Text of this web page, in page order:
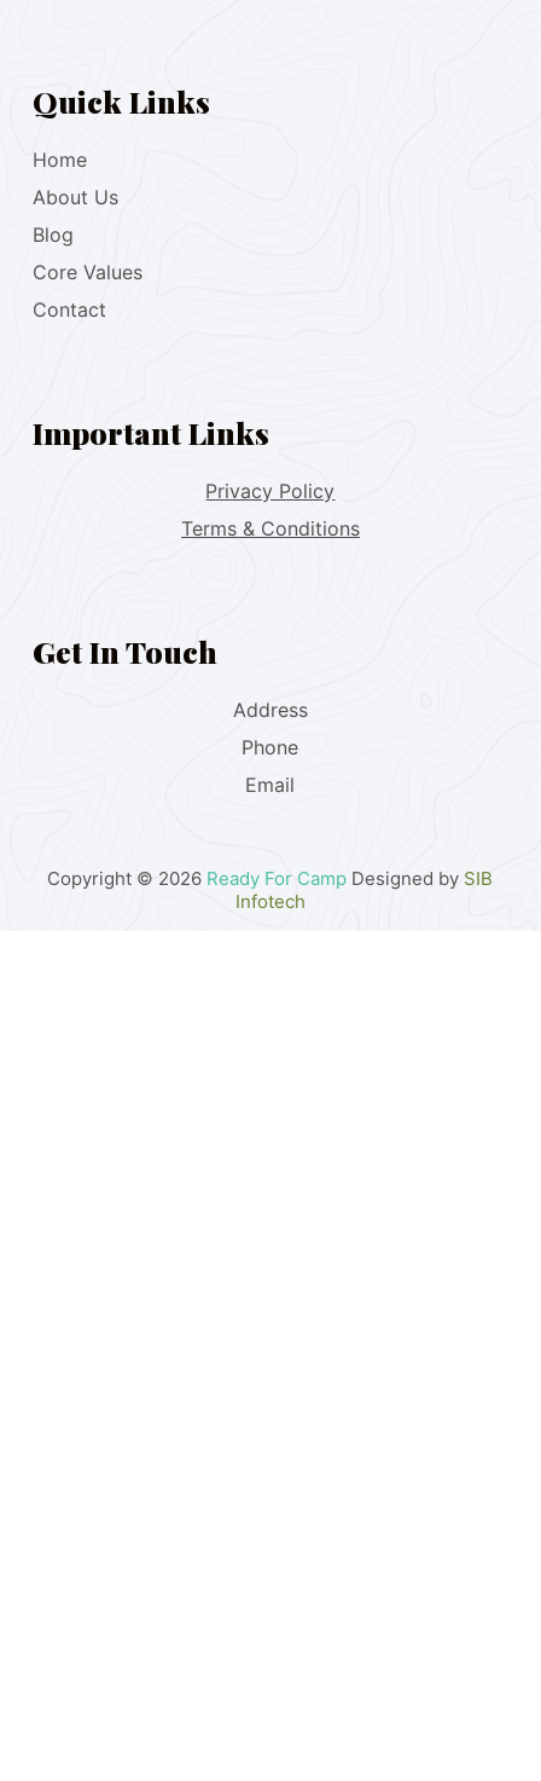
Quick Links
Home
About Us
Blog
Core Values
Contact
Important Links
Privacy Policy
Terms & Conditions
Get In Touch
Address
Phone
Email
Copyright © 2026 Ready For Camp Designed by SIB
Infotech